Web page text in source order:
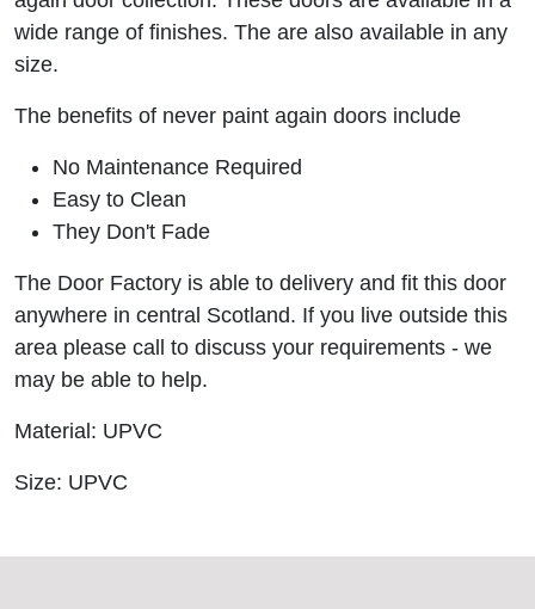
wide range of finishes. The are also available in any
size.
The benefits of never paint again doors include
No Maintenance Required
Easy to Clean
They Don't Fade
The Door Factory is able to delivery and fit this door
anywhere in central Scotland. If you live outside this
area please call to discuss your requirements - we
may be able to help.
Material: UPVC
Size: UPVC